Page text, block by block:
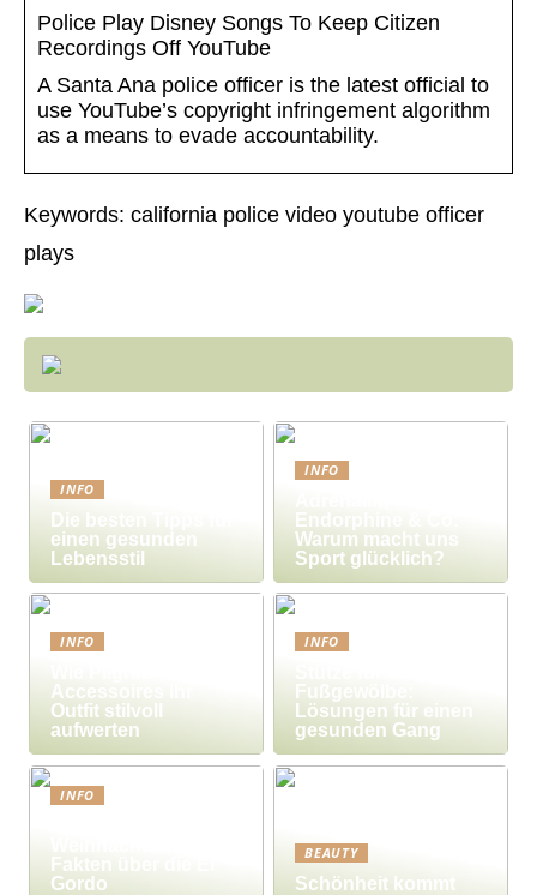
Police Play Disney Songs To Keep Citizen
Recordings Off YouTube
A Santa Ana police officer is the latest official to
use YouTube’s copyright infringement algorithm
as a means to evade accountability.
Keywords: california police video youtube officer
plays
INFO
Die besten Tipps für
einen gesunden
Lebensstil
INFO
Endorphine & Co:
Warum macht uns
Sport glücklich?
INFO
Accessoires Ihr
Outfit stilvoll
aufwerten
INFO
Fußgewölbe:
Lösungen für einen
gesunden Gang
INFO
Fakten über die El
Gordo
BEAUTY
Schönheit kommt